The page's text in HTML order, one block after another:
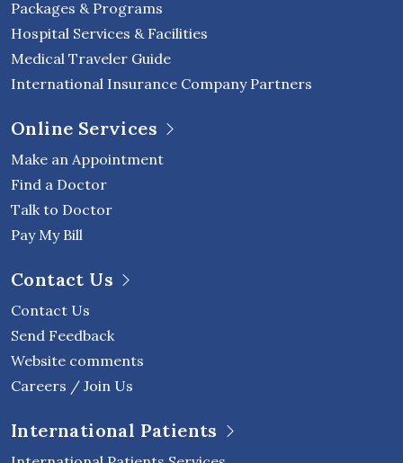
Packages & Programs
Hospital Services & Facilities
Medical Traveler Guide
International Insurance Company Partners
Online Services
Make an Appointment
Find a Doctor
Talk to Doctor
Pay My Bill
Contact Us
Contact Us
Send Feedback
Website comments
Careers / Join Us
International Patients